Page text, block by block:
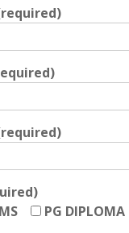
MS PG DIPLOMA